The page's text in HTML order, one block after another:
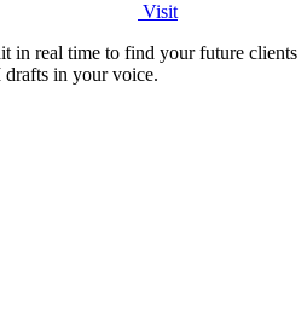
Visit
in real time to find your future clients
in your voice.